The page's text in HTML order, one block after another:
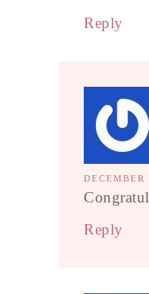
Reply
Reply